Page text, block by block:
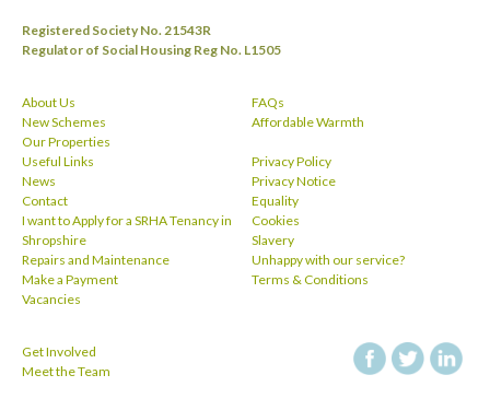
Registered Society No. 21543R
Regulator of Social Housing Reg No. L1505
About Us
New Schemes
Our Properties
Useful Links
News
Contact
I want to Apply for a SRHA Tenancy in
Shropshire
Repairs and Maintenance
Make a Payment
Vacancies
FAQs
Affordable Warmth
Privacy Policy
Privacy Notice
Equality
Cookies
Slavery
Unhappy with our service?
Terms & Conditions
Get Involved
Meet the Team
facebook